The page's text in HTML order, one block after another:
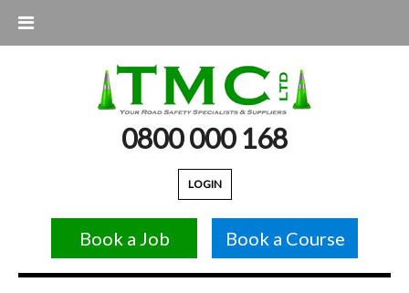
0800 000 168
LOGIN
Book a Job Book a Course